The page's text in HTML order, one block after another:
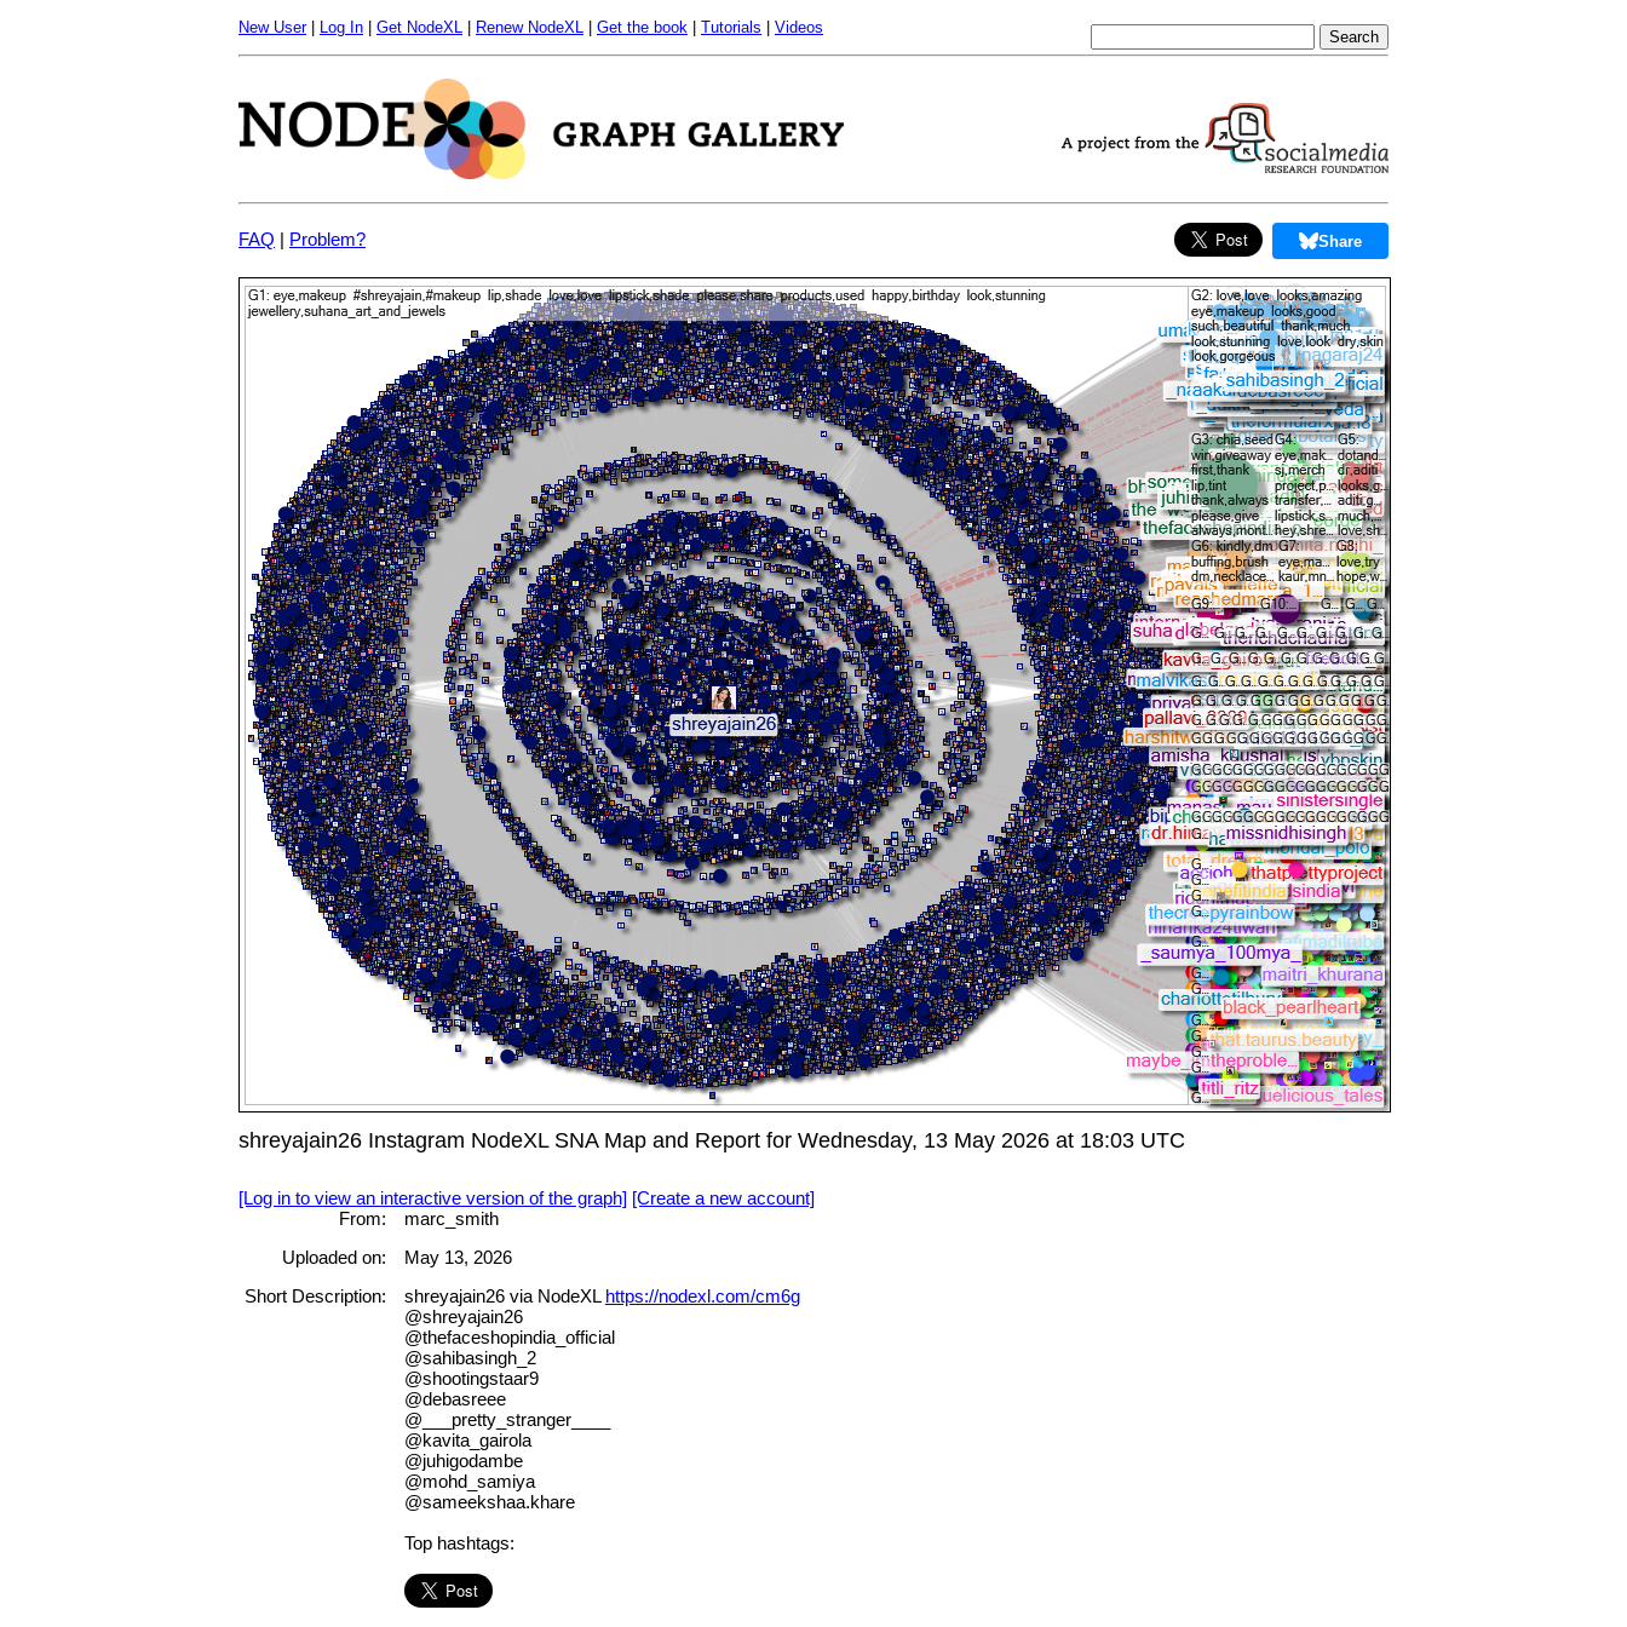
New User| Log In Get NodeXL Renew NodeXL Get the book Tutorials Videos
FAQ | Problem? Share
shreyajain26 Instagram NodeXL SNA Map and Report for Wednesday, 13 May 2026 at 18:03 UTC
[Log in to view an interactive version of the graph] [Create a new account]
From:
marc_smith
Uploaded on:
May 13, 2026
Short Description:
shreyajain26 via NodeXL https://nodexl.com/cm6g
@shreyajain26
@thefaceshopindia_official
@sahibasingh_2
@shootingstaar9
@debasreee
@___pretty_stranger____
@kavita_gairola
@juhigodambe
@mohd_samiya
@sameekshaa.khare
Top hashtags: